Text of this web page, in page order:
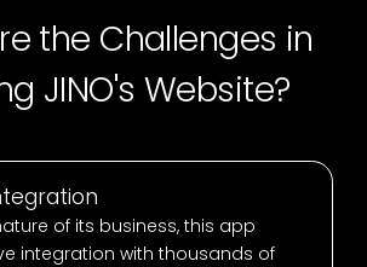
the Challenges in
JINO's Website?
of its business, this app
integration with thousands of